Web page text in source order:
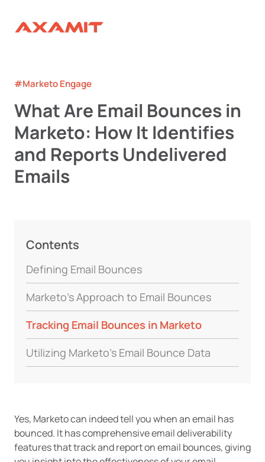
#Marketo Engage
What Are Email Bounces in
Marketo: How It Identifies
and Reports Undelivered
Emails
Contents
Defining Email Bounces
Marketo’s Approach to Email Bounces
Tracking Email Bounces in Marketo
Utilizing Marketo’s Email Bounce Data
Yes, Marketo can indeed tell you when an email has
bounced. It has comprehensive email deliverability
features that track and report on email bounces, giving